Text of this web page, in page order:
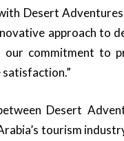
Desert
approach to
commitment to
Desert
tourism